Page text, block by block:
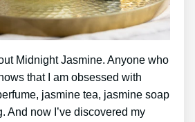
Midnight Jasmine. Anyone who
that I am obsessed with
jasmine tea, jasmine soap
And now I’ve discovered my